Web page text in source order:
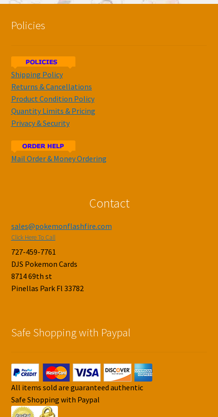
Policies
Shipping Policy
Returns & Cancellations
Product Condition Policy
Quantity Limits & Pricing
Privacy & Security
Mail Order & Money Ordering
Contact
sales@pokemonflashfire.com
Click Here To Call
727-459-7761
DJS Pokemon Cards
8714 69th st
Pinellas Park Fl 33782
Safe Shopping with Paypal
All items sold are guaranteed authentic
Safe Shopping with Paypal